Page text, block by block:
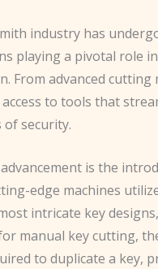
industry has
playing a pivotal role
From advanced
access to tools that
of security.
is the
edge machines
intricate key
manual key cutting,
to duplicate a key,